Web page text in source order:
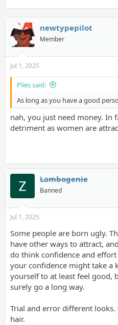
newtypepilot
Member
Jul 1, 2025
Plies said:
As long as you have a good
nah, you just need money. In
detriment as women are
Lambogenie
Banned
Jul 1, 2025
Some people are born ugly.
have other ways to attract,
do think confidence and
your confidence might take a
yourself to at least feel good,
surely go a long way.
Trial and error different
hair.